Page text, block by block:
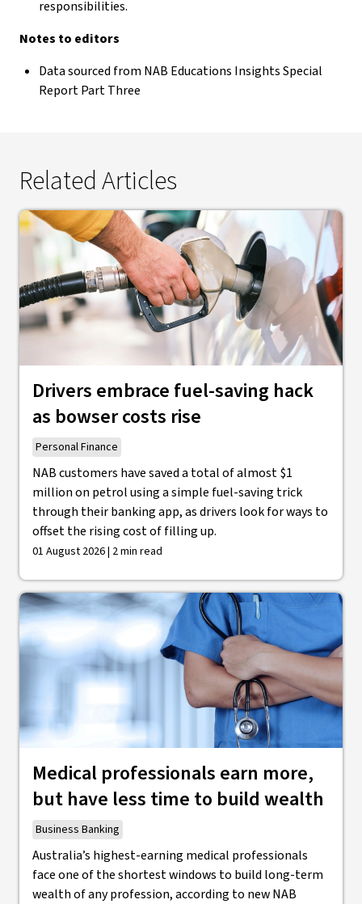
responsibilities.
Notes to editors
Data sourced from NAB Educations Insights Special
Report Part Three
Related Articles
Drivers embrace fuel-saving hack
as bowser costs rise
Personal Finance
NAB customers have saved a total of almost $1
million on petrol using a simple fuel-saving trick
through their banking app, as drivers look for ways to
offset the rising cost of filling up.
01 August 2026 | 2 min read
Medical professionals earn more,
but have less time to build wealth
Business Banking
Australia’s highest-earning medical professionals
face one of the shortest windows to build long-term
wealth of any profession, according to new NAB